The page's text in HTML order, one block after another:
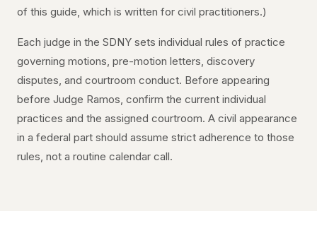
of this guide, which is written for civil practitioners.)
Each judge in the SDNY sets individual rules of practice
governing motions, pre-motion letters, discovery
disputes, and courtroom conduct. Before appearing
before Judge Ramos, confirm the current individual
practices and the assigned courtroom. A civil appearance
in a federal part should assume strict adherence to those
rules, not a routine calendar call.